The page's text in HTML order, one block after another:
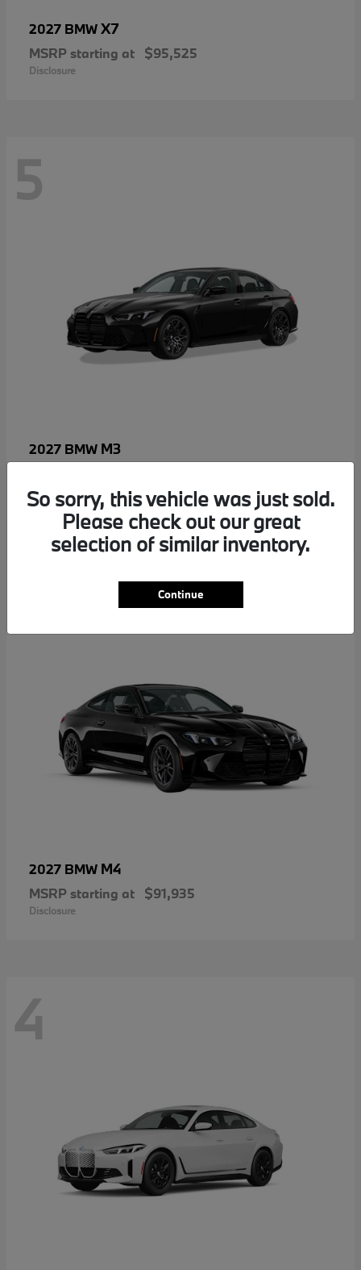
2027 BMWX7
MSRP starting at $95,525
Disclosure
5
2027 BMW M3
Disclosure
2027 BMW M4
MSRP starting at $91,935
Disclosure
4
So sorry, this vehicle was just sold.
Please check out our great
selection of similar inventory.
Continue